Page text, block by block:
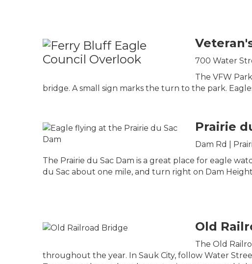
700 Water
The VFW
bridge. A small sign marks the turn to the park.
Prairie
Dam Rd |
The Prairie du Sac Dam is a great place for eagle
du Sac about one mile, and turn right on Dam
Old
The Old
throughout the year. In Sauk City, follow Water